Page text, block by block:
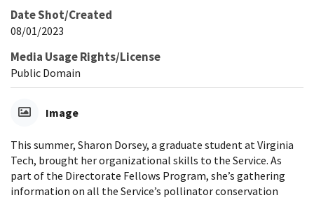
Date Shot/Created
08/01/2023
Media Usage Rights/License
Public Domain
Image
This summer, Sharon Dorsey, a graduate student at Virginia
Tech, brought her organizational skills to the Service. As
part of the Directorate Fellows Program, she’s gathering
information on all the Service’s pollinator conservation